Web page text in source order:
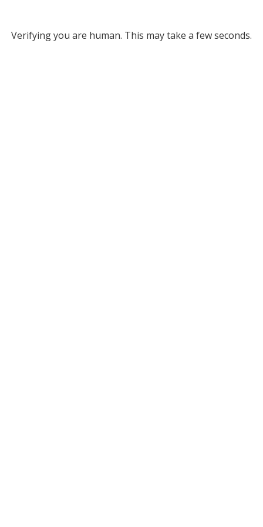
Verifying you are human. This may take a few seconds.